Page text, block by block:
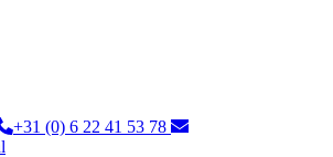
+31 (0) 6 22 41 53 78